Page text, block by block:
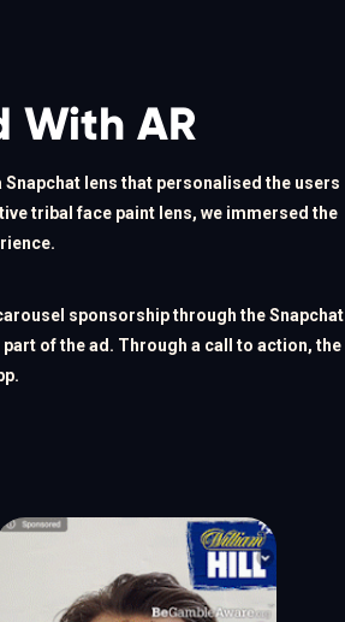
With AR
lens that personalised the users
tribal face paint lens, we immersed the
sponsorship through the Snapchat
of the ad. Through a call to action, the